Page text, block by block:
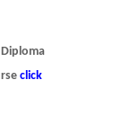
click